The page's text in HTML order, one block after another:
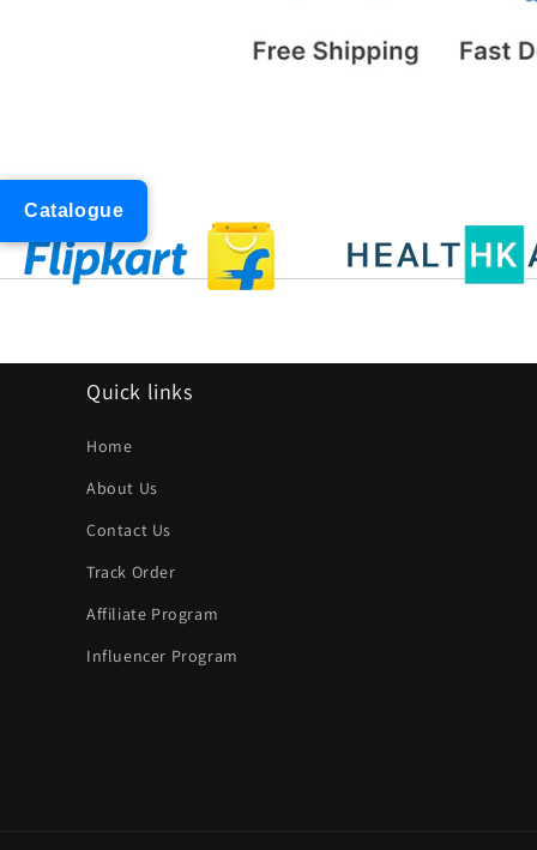
Quick links
Home
About Us
Contact Us
Track Order
Affiliate Program
Influencer Program
Catalogue